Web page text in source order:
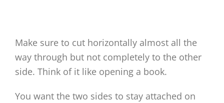
Make sure to cut horizontally almost all the
way through but not completely to the other
side. Think of it like opening a book.
You want the two sides to stay attached on